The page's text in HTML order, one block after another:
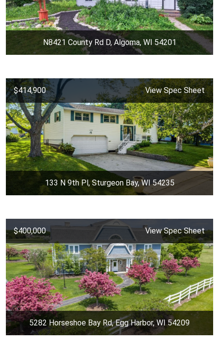
N8421 County Rd D, Algoma, WI 54201
$414,900 View Spec Sheet
133 N 9th Pl, Sturgeon Bay, WI 54235
$400,000 View Spec Sheet
5282 Horseshoe Bay Rd, Egg Harbor, WI 54209